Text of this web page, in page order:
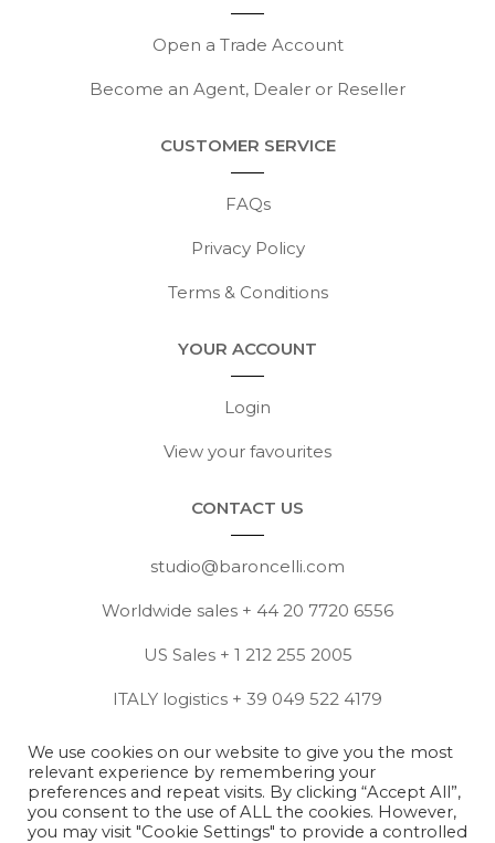
Open a Trade Account
Become an Agent, Dealer or Reseller
CUSTOMER SERVICE
FAQs
Privacy Policy
Terms & Conditions
YOUR ACCOUNT
Login
View your favourites
CONTACT US
studio@baroncelli.com
Worldwide sales + 44 20 7720 6556
US Sales + 1 212 255 2005
ITALY logistics + 39 049 522 4179
View full contact details
Contact press@baroncelli.com
Copyright © Baroncelli 2026
We use cookies on our website to give you the most
relevant experience by remembering your
preferences and repeat visits. By clicking “Accept All”,
you consent to the use of ALL the cookies. However,
you may visit "Cookie Settings" to provide a controlled